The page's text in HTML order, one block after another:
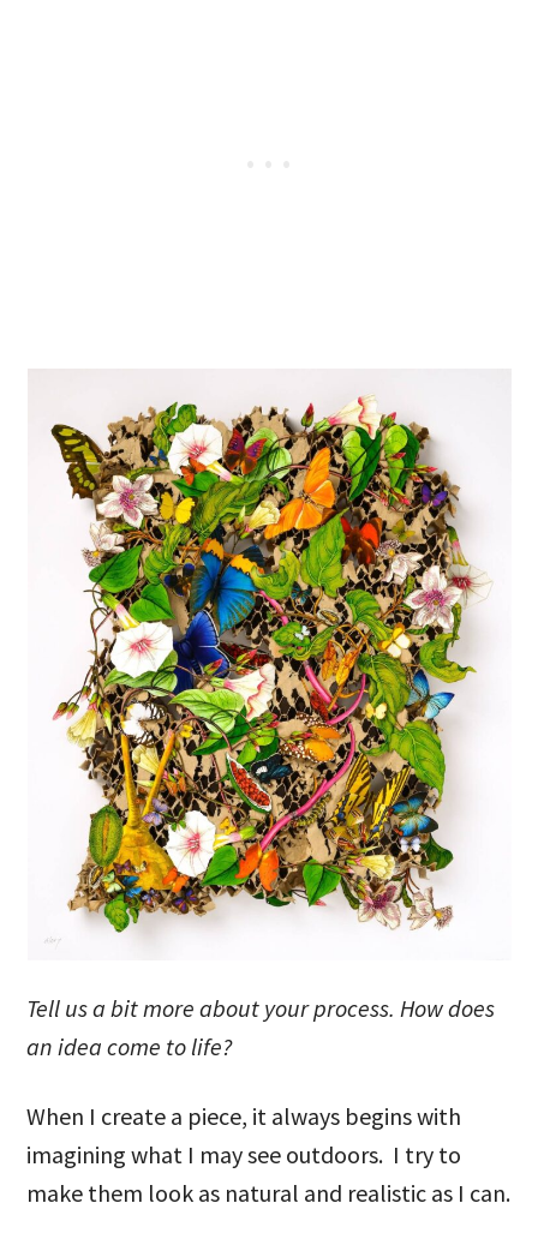
Tell us a bit more about your process. How does
an idea come to life?
When I create a piece, it always begins with
imagining what I may see outdoors. I try to
make them look as natural and realistic as I can.